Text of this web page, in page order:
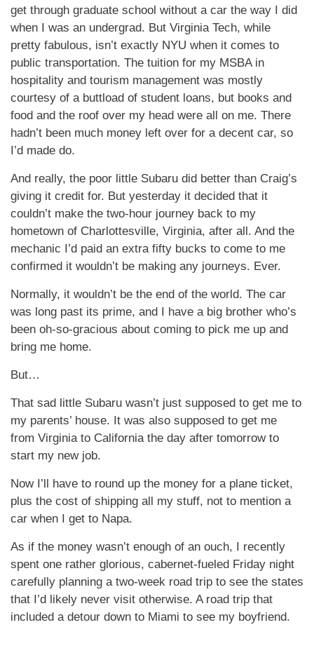
get through graduate school without a car the way I did
when I was an undergrad. But Virginia Tech, while
pretty fabulous, isn’t exactly NYU when it comes to
public transportation. The tuition for my MSBA in
hospitality and tourism management was mostly
courtesy of a buttload of student loans, but books and
food and the roof over my head were all on me. There
hadn’t been much money left over for a decent car, so
I’d made do.
And really, the poor little Subaru did better than Craig’s
giving it credit for. But yesterday it decided that it
couldn’t make the two-hour journey back to my
hometown of Charlottesville, Virginia, after all. And the
mechanic I’d paid an extra fifty bucks to come to me
confirmed it wouldn’t be making any journeys. Ever.
Normally, it wouldn’t be the end of the world. The car
was long past its prime, and I have a big brother who’s
been oh-so-gracious about coming to pick me up and
bring me home.
But…
That sad little Subaru wasn’t just supposed to get me to
my parents’ house. It was also supposed to get me
from Virginia to California the day after tomorrow to
start my new job.
Now I’ll have to round up the money for a plane ticket,
plus the cost of shipping all my stuff, not to mention a
car when I get to Napa.
As if the money wasn’t enough of an ouch, I recently
spent one rather glorious, cabernet-fueled Friday night
carefully planning a two-week road trip to see the states
that I’d likely never visit otherwise. A road trip that
included a detour down to Miami to see my boyfriend.